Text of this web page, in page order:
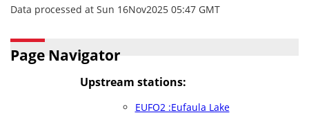
Data processed at Sun 16Nov2025 05:47 GMT
Page Navigator
Upstream stations:
EUFO2 :Eufaula Lake